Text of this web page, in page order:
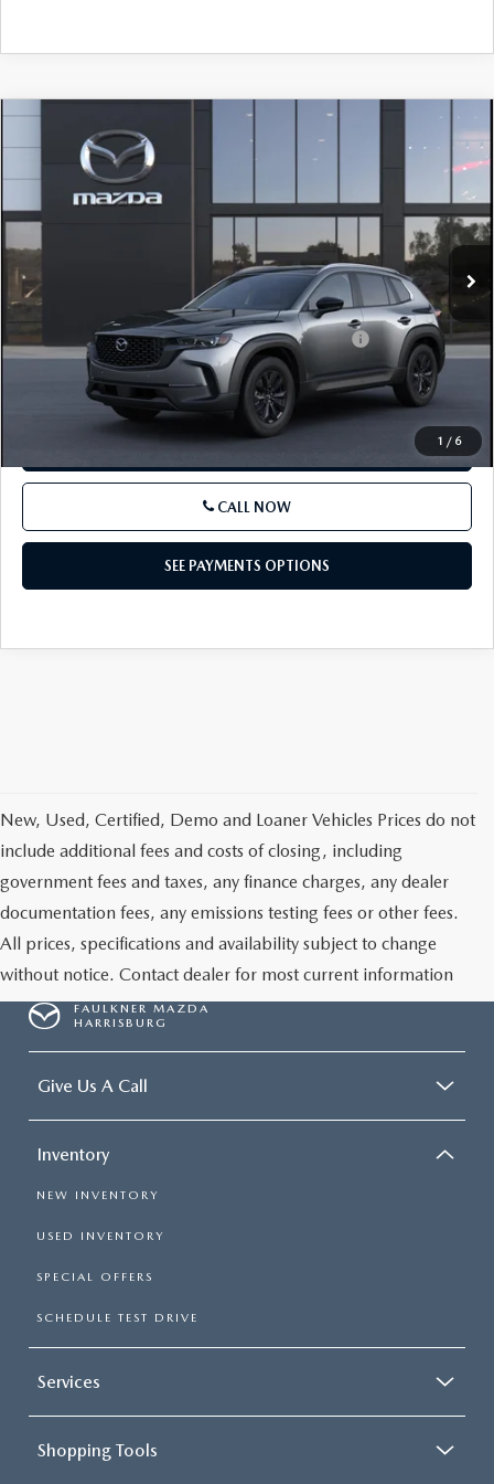
1 / 6
MAZDA CX-50
AWD
VIN: 7MMVABBL3TN619687
In Transit
$35,105
LESS
$35,105
Other standalone incentives that you may qualify for:
-$1,000
SEE PAYMENTS OPTIONS
GET E-PRICE
CALL NOW
SEE PAYMENTS OPTIONS
COMPARE VEHICLE
New, Used, Certified, Demo and Loaner Vehicles Prices do not
include additional fees and costs of closing, including
government fees and taxes, any finance charges, any dealer
documentation fees, any emissions testing fees or other fees.
All prices, specifications and availability subject to change
without notice. Contact dealer for most current information
FAULKNER MAZDA
HARRISBURG
Give Us A Call
Inventory
NEW INVENTORY
USED INVENTORY
SPECIAL OFFERS
SCHEDULE TEST DRIVE
Services
Shopping Tools